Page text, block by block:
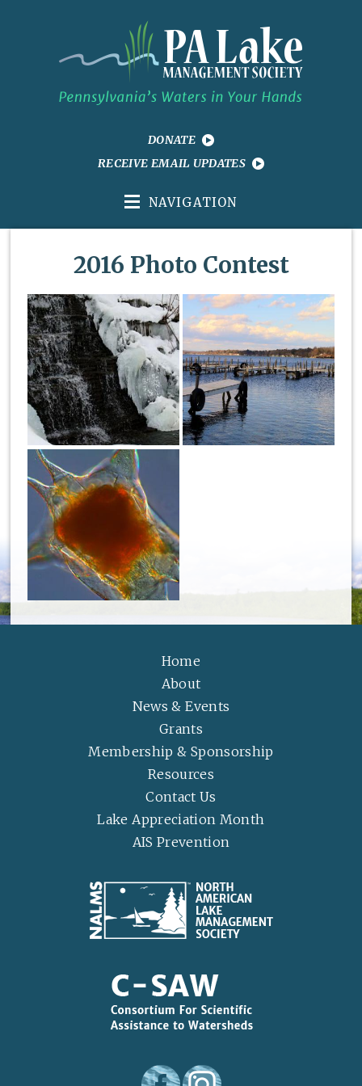
DONATE
RECEIVE EMAIL UPDATES
NAVIGATION
2016 Photo Contest
Home
About
News & Events
Grants
Membership & Sponsorship
Resources
Contact Us
Lake Appreciation Month
AIS Prevention